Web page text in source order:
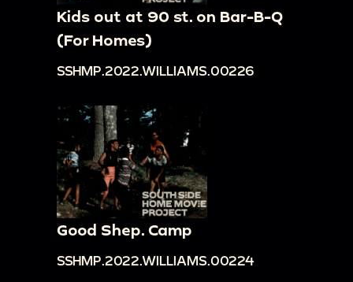
Kids out at 90 st. on Bar-B-Q
(For Homes)
SSHMP.2022.WILLIAMS.00226
Good Shep. Camp
SSHMP.2022.WILLIAMS.00224